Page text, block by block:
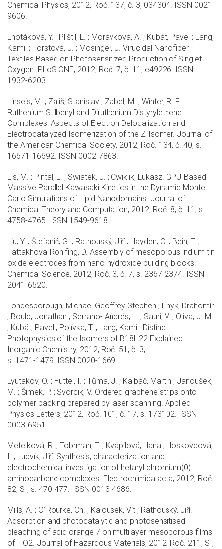
Chemical Physics, 2012, Roč. 137, č. 3, 034304. ISSN 0021-
9606.
Lhotáková, Y. ; Plištil, L. ; Morávková, A. ; Kubát, Pavel ; Lang,
Kamil ; Forstová, J. ; Mosinger, J. Virucidal Nanofiber
Textiles Based on Photosensitized Production of Singlet
Oxygen. PLoS ONE, 2012, Roč. 7, č. 11, e49226. ISSN
1932-6203.
Linseis, M. ; Záliš, Stanislav ; Zabel, M. ; Winter, R. F.
Ruthenium Stilbenyl and Diruthenium Distyrylethene
Complexes: Aspects of Electron Delocalization and
Electrocatalyzed Isomerization of the Z-Isomer. Journal of
the American Chemical Society, 2012, Roč. 134, č. 40, s.
16671-16692. ISSN 0002-7863.
Lis, M. ; Pintal, L. ; Swiatek, J. ; Cwiklik, Lukasz. GPU-Based
Massive Parallel Kawasaki Kinetics in the Dynamic Monte
Carlo Simulations of Lipid Nanodomains. Journal of
Chemical Theory and Computation, 2012, Roč. 8, č. 11, s.
4758-4765. ISSN 1549-9618.
Liu, Y. ; Štefanić, G. ; Rathouský, Jiří ; Hayden, O. ; Bein, T. ;
Fattakhova-Rohlfing, D. Assembly of mesoporous indium tin
oxide electrodes from nano-hydroxide building blocks.
Chemical Science, 2012, Roč. 3, č. 7, s. 2367-2374. ISSN
2041-6520.
Londesborough, Michael Geoffrey Stephen ; Hnyk, Drahomír
; Bould, Jonathan ; Serrano- Andrés, L. ; Sauri, V. ; Oliva, J. M.
; Kubát, Pavel ; Polívka, T. ; Lang, Kamil. Distinct
Photophysics of the Isomers of B18H22 Explained.
Inorganic Chemistry, 2012, Roč. 51, č. 3,
s. 1471-1479. ISSN 0020-1669.
Lyutakov, O. ; Huttel, I. ; Tůma, J. ; Kalbáč, Martin ; Janoušek,
M. ; Šimek, P. ; Svorcik, V. Ordered graphene strips onto
polymer backing prepared by laser scanning. Applied
Physics Letters, 2012, Roč. 101, č. 17, s. 173102. ISSN
0003-6951.
Metelková, R. ; Tobrman, T. ; Kvapilová, Hana ; Hoskovcová,
I. ; Ludvík, Jiří. Synthesis, characterization and
electrochemical investigation of hetaryl chromium(0)
aminocarbene complexes. Electrochimica acta, 2012, Roč.
82, SI, s. 470-477. ISSN 0013-4686.
Mills, A. ; O´Rourke, Ch. ; Kalousek, Vít ; Rathouský, Jiří.
Adsorption and photocatalytic and photosensitised
bleaching of acid orange 7 on multilayer mesoporous films
of TiO2. Journal of Hazardous Materials, 2012, Roč. 211, SI,